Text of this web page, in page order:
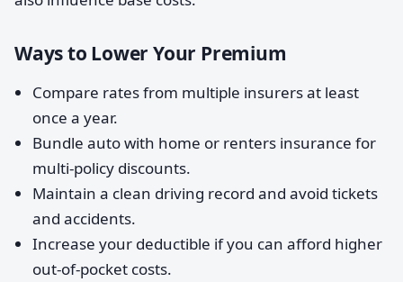
Ways to Lower Your Premium
Compare rates from multiple insurers at least
once a year.
Bundle auto with home or renters insurance for
multi-policy discounts.
Maintain a clean driving record and avoid tickets
and accidents.
Increase your deductible if you can afford higher
out-of-pocket costs.